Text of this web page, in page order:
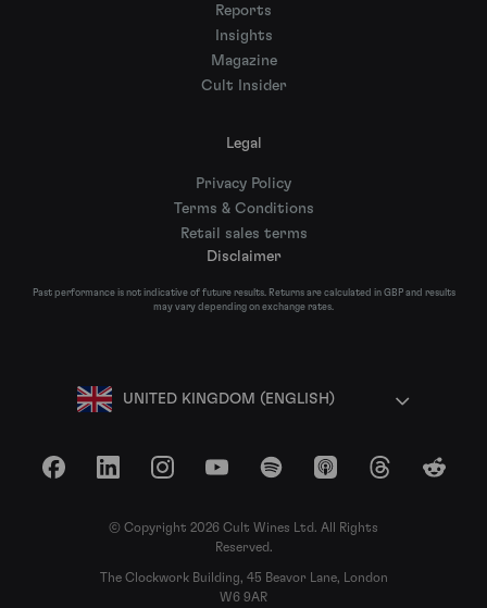
Reports
Insights
Magazine
Cult Insider
Legal
Privacy Policy
Terms & Conditions
Retail sales terms
Disclaimer
Past performance is not indicative of future results. Returns are calculated in GBP and results
may vary depending on exchange rates.
UNITED KINGDOM (ENGLISH)
FacebookLinkedInInstagramYouTubeSpotify Apple Podcasts
ThreadsReddit
© Copyright 2026 Cult Wines Ltd. All Rights
Reserved.
The Clockwork Building, 45 Beavor Lane, London
W6 9AR